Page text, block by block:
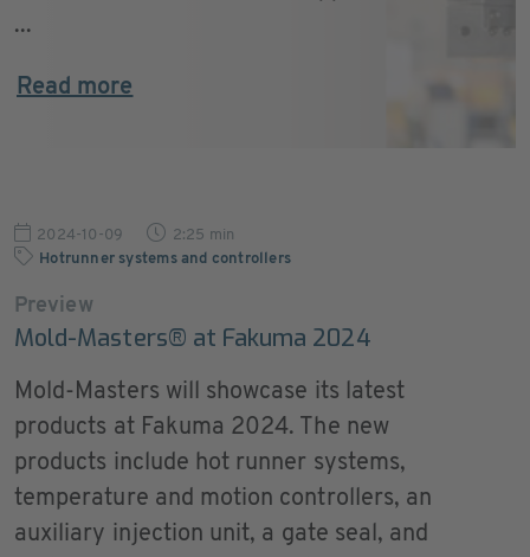
...
Read more
2024-10-09
2:25 min
Hotrunner systems and controllers
Preview
Mold-Masters® at Fakuma 2024
Mold-Masters will showcase its latest
products at Fakuma 2024. The new
products include hot runner systems,
temperature and motion controllers, an
auxiliary injection unit, a gate seal, and